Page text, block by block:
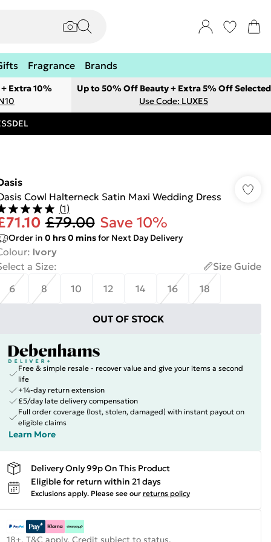
Fragrance Brands
Extra 10%
Up to 50% Off Beauty + Extra 5% Off Selected
Use Code: LUXE5
Cowl Halterneck Satin Maxi Wedding Dress
(1)
£79.00 Save 10%
Order in 0 hrs0 minsfor Next Day Delivery
: Ivory
a Size:
Size Guide
6
8 10 12 14 16 18
OUT OF STOCK
Free & simple resale - recover value and give your items a second
life
+14-day return extension
£5/day late delivery compensation
Full order coverage (lost, stolen, damaged) with instant payout on
eligible claims
Learn More
Delivery Only 99p On This Product
Eligible for return within 21 days
Exclusions apply. Please see our returns policy
18+, T&C apply. Credit subject to status.